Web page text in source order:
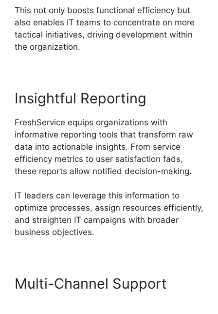
This not only boosts functional efficiency but
also enables IT teams to concentrate on more
tactical initiatives, driving development within
the organization.
Insightful Reporting
FreshService equips organizations with
informative reporting tools that transform raw
data into actionable insights. From service
efficiency metrics to user satisfaction fads,
these reports allow notified decision-making.
IT leaders can leverage this information to
optimize processes, assign resources efficiently,
and straighten IT campaigns with broader
business objectives.
Multi-Channel Support